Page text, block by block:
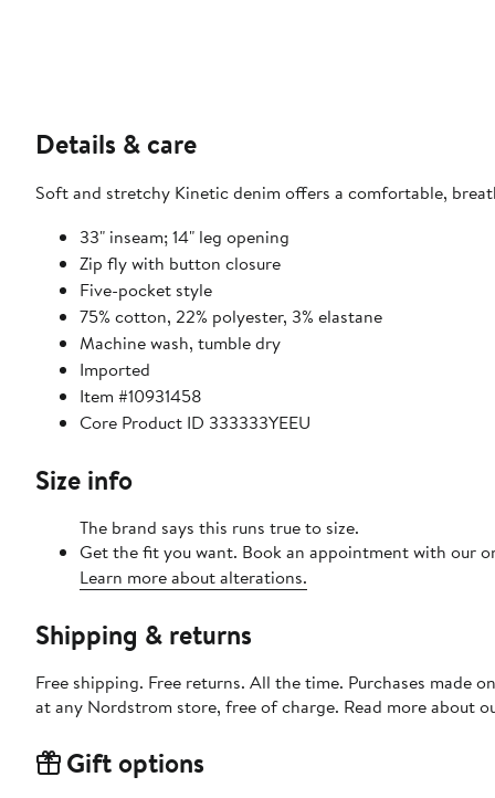
Details & care
Soft and stretchy Kinetic denim offers a comfortable,
33" inseam; 14" leg opening
Zip fly with button closure
Five-pocket style
75% cotton, 22% polyester, 3% elastane
Machine wash, tumble dry
Imported
Item #10931458
Core Product ID 333333YEEU
Size info
The brand says this runs true to size.​
Get the fit you want. Book an appointment with our
Learn more about alterations.
Shipping & returns
Free shipping. Free returns. All the time. Purchases made
at any Nordstrom store, free of charge. Read more about
Gift options